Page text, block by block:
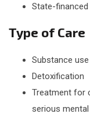
State-
Type of Care
Substance
Detoxification
Treatment for
serious